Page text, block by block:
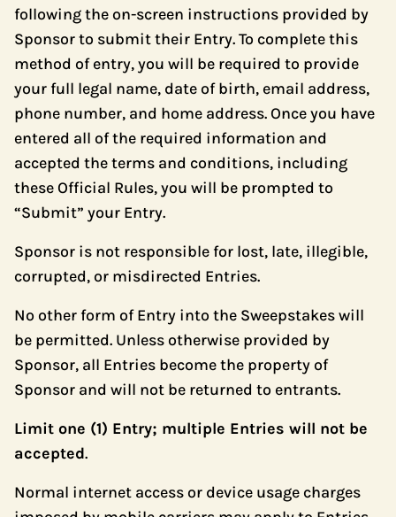
following the on-screen instructions provided by
Sponsor to submit their Entry. To complete this
method of entry, you will be required to provide
your full legal name, date of birth, email address,
phone number, and home address. Once you have
entered all of the required information and
accepted the terms and conditions, including
these Official Rules, you will be prompted to
“Submit” your Entry.
Sponsor is not responsible for lost, late, illegible,
corrupted, or misdirected Entries.
No other form of Entry into the Sweepstakes will
be permitted. Unless otherwise provided by
Sponsor, all Entries become the property of
Sponsor and will not be returned to entrants.
Limit one (1) Entry; multiple Entries will not be
accepted.
Normal internet access or device usage charges